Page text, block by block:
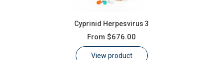
Cyprinid Herpesvirus 3
From $676.00
View product